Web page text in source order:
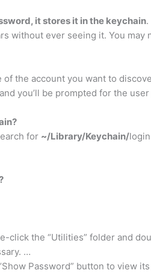
it stores it in the keychain
without ever seeing it. You
of the account you want to
you’ll be prompted for the
for ~/Library/Keychain/
click the “Utilities” folder and
…
Password” button to view